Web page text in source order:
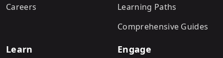
Careers
Learning Paths
Comprehensive Guides
Learn Engage